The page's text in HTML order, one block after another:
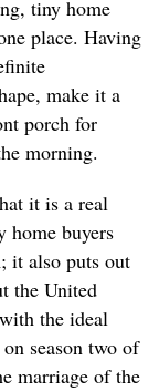
tiny home
place. Having
make it a
porch for
morning.
it is a real
home buyers
it also puts out
the United
the ideal
season two of
marriage of the